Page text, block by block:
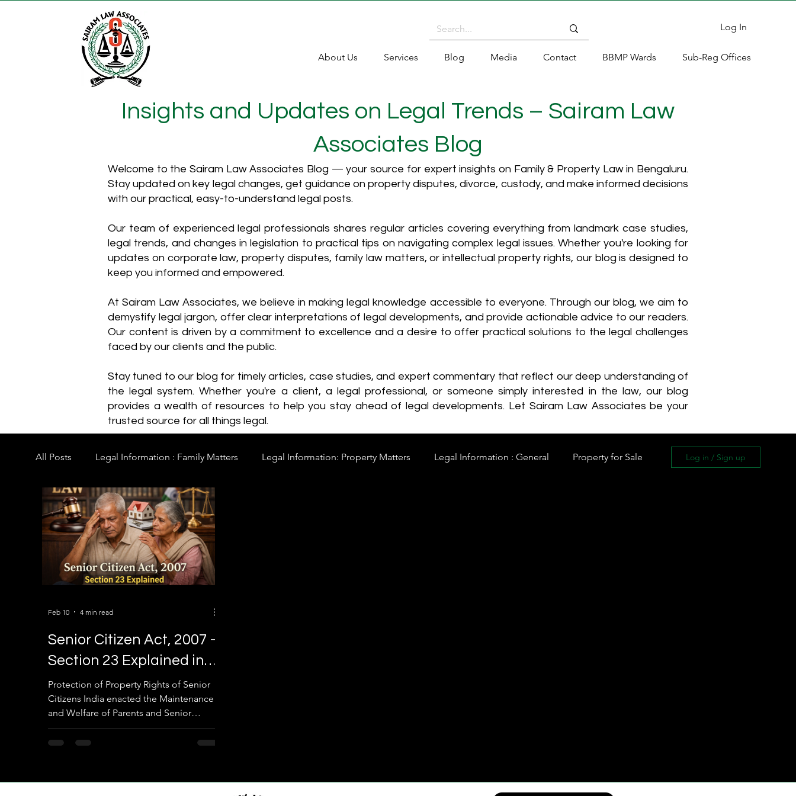
Log In
About Us Services Blog Media Contact BBMP Wards Sub-Reg Offices
Insights and Updates on Legal Trends – Sairam Law
Associates Blog
Welcome to the Sairam Law Associates Blog — your source for expert insights on Family & Property Law in Bengaluru.
Stay updated on key legal changes, get guidance on property disputes, divorce, custody, and make informed decisions
with our practical, easy-to-understand legal posts.
Our team of experienced legal professionals shares regular articles covering everything from landmark case studies,
legal trends, and changes in legislation to practical tips on navigating complex legal issues. Whether you're looking for
updates on corporate law, property disputes, family law matters, or intellectual property rights, our blog is designed to
keep you informed and empowered.
​At Sairam Law Associates, we believe in making legal knowledge accessible to everyone. Through our blog, we aim to
demystify legal jargon, offer clear interpretations of legal developments, and provide actionable advice to our readers.
Our content is driven by a commitment to excellence and a desire to offer practical solutions to the legal challenges
faced by our clients and the public.
Stay tuned to our blog for timely articles, case studies, and expert commentary that reflect our deep understanding of
the legal system. Whether you're a client, a legal professional, or someone simply interested in the law, our blog
provides a wealth of resources to help you stay ahead of legal developments. Let Sairam Law Associates be your
trusted source for all things legal.
All Posts Legal Information : Family Matters Legal Information: Property Matters Legal Information : General Property for Sale Log in / Sign up
Senior Citizen Act, 2007 –
Section 23 Explained in
Detail
Protection of Property Rights of Senior
Citizens India enacted the Maintenance
and Welfare of Parents and Senior
Citizens Act, 2007 to safeguard elderly
citizens from neglect, abandonment,
under this law is Section 23 , which
Feb 10 4 min read